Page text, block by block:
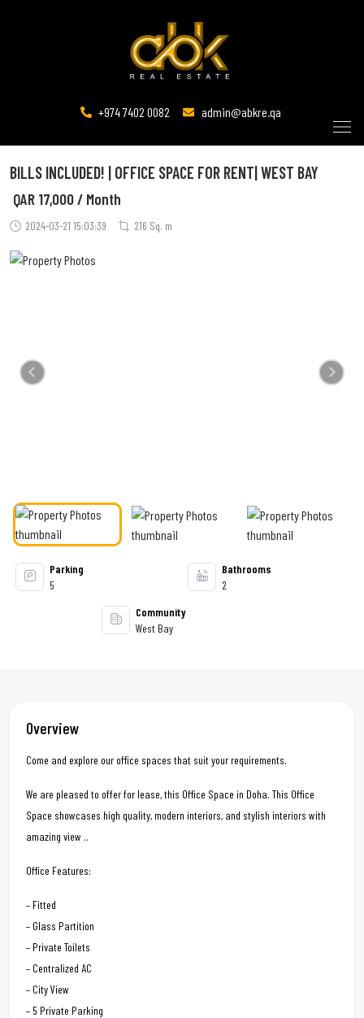
+974 7402 0082 admin@abkre.qa
BILLS INCLUDED! | OFFICE SPACE FOR RENT| WEST BAY
2024-03-21 15:03:39 216 Sq. m
QAR 17,000 / Month
Previous Next
Parking
5
Bathrooms
2
Community
West Bay
Overview
Come and explore our office spaces that suit your requirements.
We are pleased to offer for lease, this Office Space in Doha. This Office
Space showcases high quality, modern interiors, and stylish interiors with
amazing view ..
Office Features:
– Fitted
– Glass Partition
– Private Toilets
– Centralized AC
– City View
– 5 Private Parking